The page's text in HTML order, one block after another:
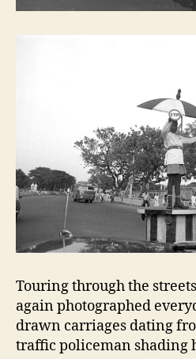
Touring through the
again photographed
drawn carriages dating
traffic policeman shading